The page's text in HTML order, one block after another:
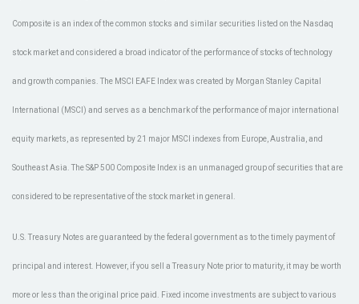
Composite is an index of the common stocks and similar securities listed on the Nasdaq
stock market and considered a broad indicator of the performance of stocks of technology
and growth companies. The MSCI EAFE Index was created by Morgan Stanley Capital
International (MSCI) and serves as a benchmark of the performance of major international
equity markets, as represented by 21 major MSCI indexes from Europe, Australia, and
Southeast Asia. The S&P 500 Composite Index is an unmanaged group of securities that are
considered to be representative of the stock market in general.
U.S. Treasury Notes are guaranteed by the federal government as to the timely payment of
principal and interest. However, if you sell a Treasury Note prior to maturity, it may be worth
more or less than the original price paid. Fixed income investments are subject to various